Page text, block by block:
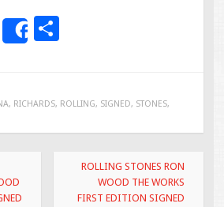
E
m
Share
e
, RICHARDS, ROLLING, SIGNED, STONES,
ROLLING STONES RON
WOOD THE WORKS
FIRST EDITION SIGNED